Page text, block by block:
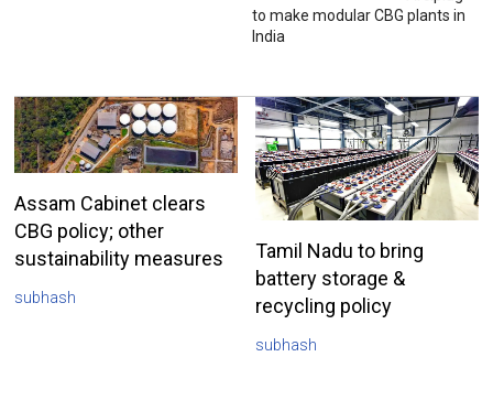
to make modular CBG plants in
India
Assam Cabinet clears
CBG policy; other
sustainability measures
subhash
Tamil Nadu to bring
battery storage &
recycling policy
subhash